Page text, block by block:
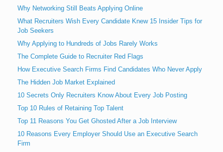
Why Networking Still Beats Applying Online
What Recruiters Wish Every Candidate Knew 15 Insider Tips for
Job Seekers
Why Applying to Hundreds of Jobs Rarely Works
The Complete Guide to Recruiter Red Flags
How Executive Search Firms Find Candidates Who Never Apply
The Hidden Job Market Explained
10 Secrets Only Recruiters Know About Every Job Posting
Top 10 Rules of Retaining Top Talent
Top 11 Reasons You Get Ghosted After a Job Interview
10 Reasons Every Employer Should Use an Executive Search
Firm